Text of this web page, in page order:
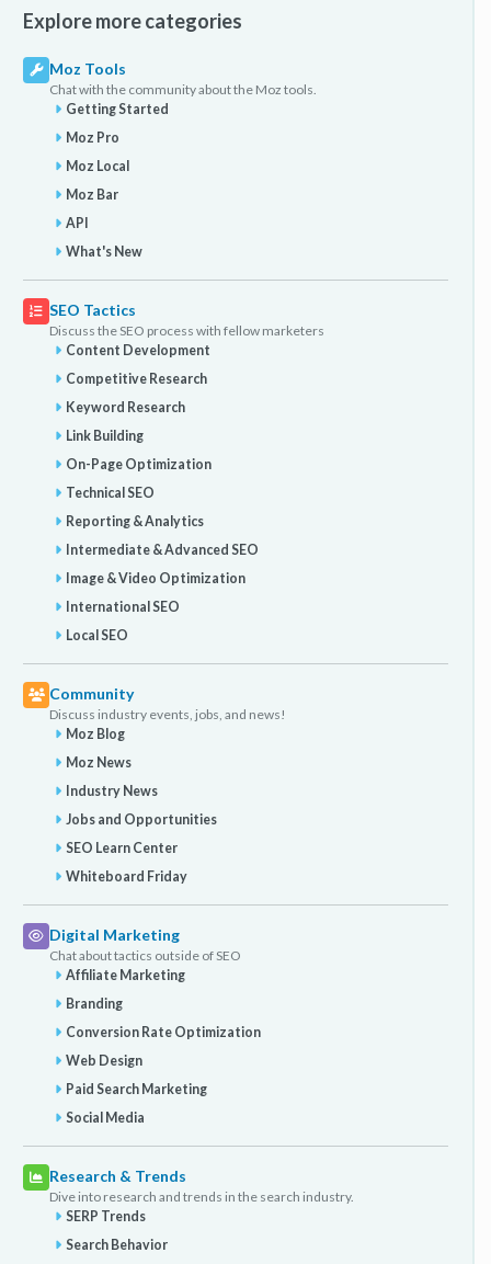
Explore more categories
Moz Tools
Chat with the community about the Moz tools.
Getting Started
Moz Pro
Moz Local
Moz Bar
API
What's New
SEO Tactics
Discuss the SEO process with fellow marketers
Content Development
Competitive Research
Keyword Research
Link Building
On-Page Optimization
Technical SEO
Reporting & Analytics
Intermediate & Advanced SEO
Image & Video Optimization
International SEO
Local SEO
Community
Discuss industry events, jobs, and news!
Moz Blog
Moz News
Industry News
Jobs and Opportunities
SEO Learn Center
Whiteboard Friday
Digital Marketing
Chat about tactics outside of SEO
Affiliate Marketing
Branding
Conversion Rate Optimization
Web Design
Paid Search Marketing
Social Media
Research & Trends
Dive into research and trends in the search industry.
SERP Trends
Search Behavior